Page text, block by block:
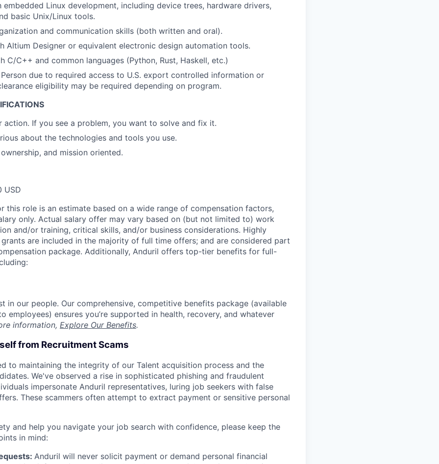
embedded Linux development, including device trees, hardware drivers,
basic Unix/Linux tools.
and communication skills (both written and oral).
Altium Designer or equivalent electronic design automation tools.
C/C++ and common languages (Python, Rust, Haskell, etc.)
Person due to required access to U.S. export controlled information or
eligibility may be required depending on program.
action. If you see a problem, you want to solve and fix it.
about the technologies and tools you use.
and mission oriented.
USD
this role is an estimate based on a wide range of compensation factors,
only. Actual salary offer may vary based on (but not limited to) work
and/or training, critical skills, and/or business considerations. Highly
are included in the majority of full time offers; and are considered part
package. Additionally, Anduril offers top-tier benefits for full-
in our people. Our comprehensive, competitive benefits package (available
employees) ensures you’re supported in health, recovery, and whatever
information, Explore Our Benefits.
from Recruitment Scams
to maintaining the integrity of our Talent acquisition process and the
We've observed a rise in sophisticated phishing and fraudulent
impersonate Anduril representatives, luring job seekers with false
These scammers often attempt to extract payment or sensitive personal
and help you navigate your job search with confidence, please keep the
in mind:
Anduril will never solicit payment or demand personal financial